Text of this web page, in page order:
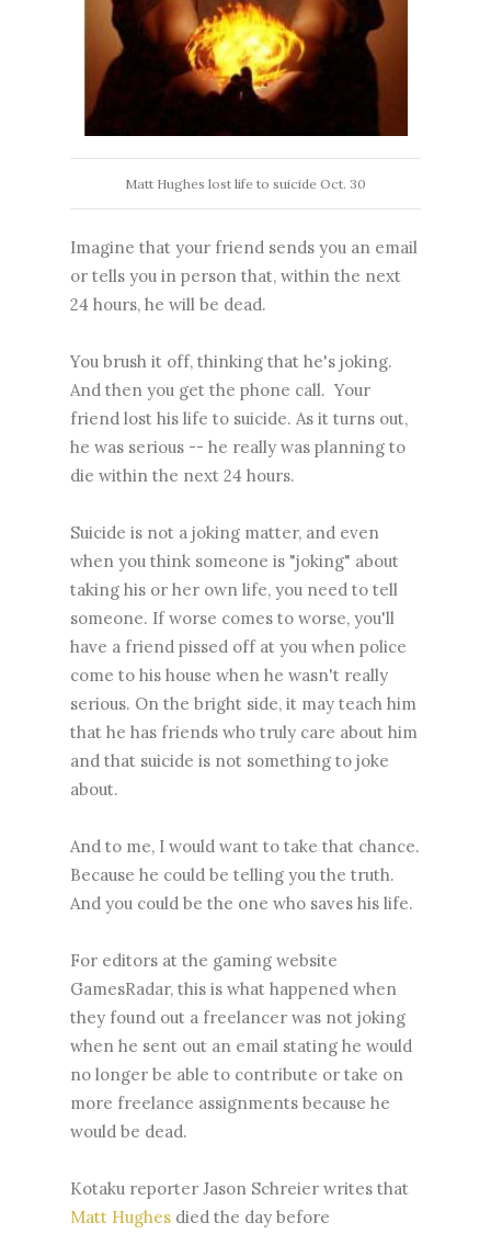
Matt Hughes lost life to suicide Oct. 30
Imagine that your friend sends you an email
or tells you in person that, within the next
24 hours, he will be dead.
You brush it off, thinking that he's joking.
And then you get the phone call. Your
friend lost his life to suicide. As it turns out,
he was serious -- he really was planning to
die within the next 24 hours.
Suicide is not a joking matter, and even
when you think someone is "joking" about
taking his or her own life, you need to tell
someone. If worse comes to worse, you'll
have a friend pissed off at you when police
come to his house when he wasn't really
serious. On the bright side, it may teach him
that he has friends who truly care about him
and that suicide is not something to joke
about.
And to me, I would want to take that chance.
Because he could be telling you the truth.
And you could be the one who saves his life.
For editors at the gaming website
GamesRadar, this is what happened when
they found out a freelancer was not joking
when he sent out an email stating he would
no longer be able to contribute or take on
more freelance assignments because he
would be dead.
Kotaku reporter Jason Schreier writes that
Matt Hughes died the day before